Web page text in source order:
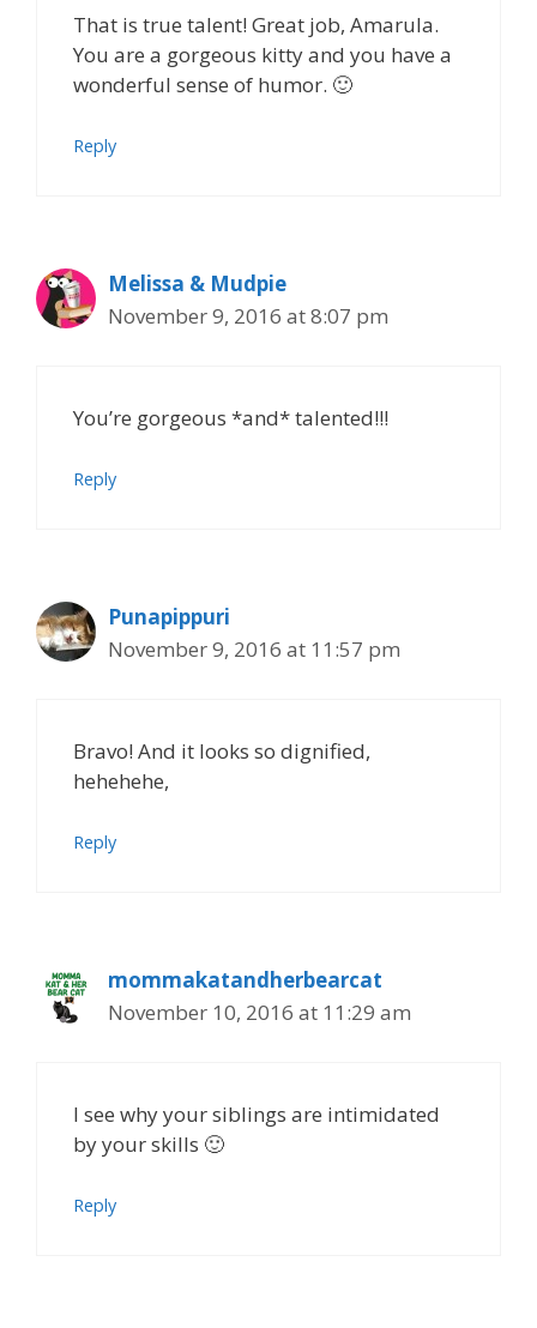
That is true talent! Great job, Amarula.
You are a gorgeous kitty and you have a
wonderful sense of humor. 🙂
Reply
Melissa & Mudpie
November 9, 2016 at 8:07 pm
You’re gorgeous *and* talented!!!
Reply
Punapippuri
November 9, 2016 at 11:57 pm
Bravo! And it looks so dignified,
hehehehe,
Reply
mommakatandherbearcat
November 10, 2016 at 11:29 am
I see why your siblings are intimidated
by your skills 🙂
Reply